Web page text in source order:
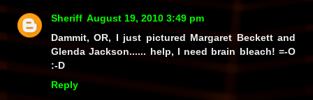
Sheriff August 19, 2010 3:49 pm
Dammit, OR, I just pictured Margaret Beckett and
Glenda Jackson...... help, I need brain bleach! =-O
:-D
Reply